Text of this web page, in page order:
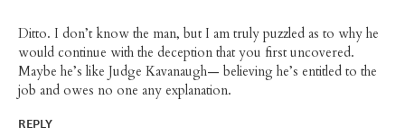
Ditto. I don’t know the man, but I am truly puzzled as to why he
would continue with the deception that you first uncovered.
Maybe he’s like Judge Kavanaugh— believing he’s entitled to the
job and owes no one any explanation.
REPLY